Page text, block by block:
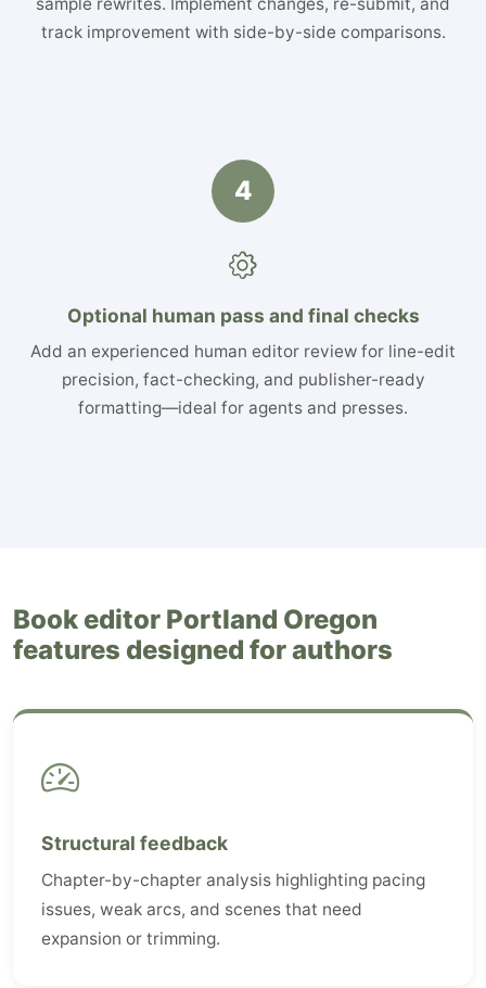
track improvement with side-by-side comparisons.
4
Optional human pass and final checks
Add an experienced human editor review for line-edit
precision, fact-checking, and publisher-ready
formatting—ideal for agents and presses.
Book editor Portland Oregon
features designed for authors
Structural feedback
Chapter-by-chapter analysis highlighting pacing
issues, weak arcs, and scenes that need
expansion or trimming.